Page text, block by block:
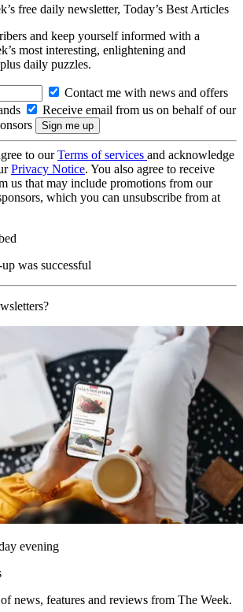
free daily newsletter, Today’s Best Articles
and keep yourself informed with a
most interesting, enlightening and
daily puzzles.
Contact me with news and offers
Receive email from us on behalf of our
to ourTerms of services and acknowledge
Privacy Notice. You also agree to receive
us that may include promotions from our
which you can unsubscribe from at
was successful
evening
news, features and reviews from The Week.